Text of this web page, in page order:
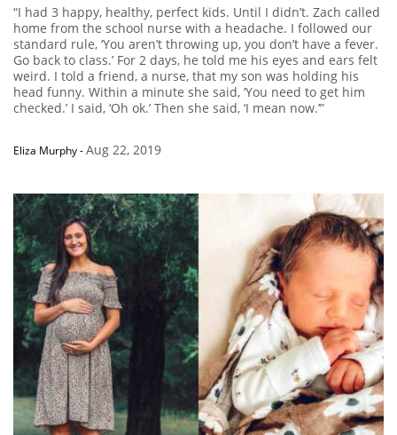
“I had 3 happy, healthy, perfect kids. Until I didn’t. Zach called
home from the school nurse with a headache. I followed our
standard rule, ‘You aren’t throwing up, you don’t have a fever.
Go back to class.’ For 2 days, he told me his eyes and ears felt
weird. I told a friend, a nurse, that my son was holding his
head funny. Within a minute she said, ‘You need to get him
checked.’ I said, ‘Oh ok.’ Then she said, ‘I mean now.’”
Eliza Murphy-Aug 22, 2019